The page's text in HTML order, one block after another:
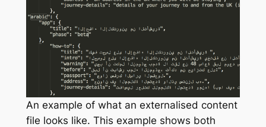
An example of what an externalised content
file looks like. This example shows both